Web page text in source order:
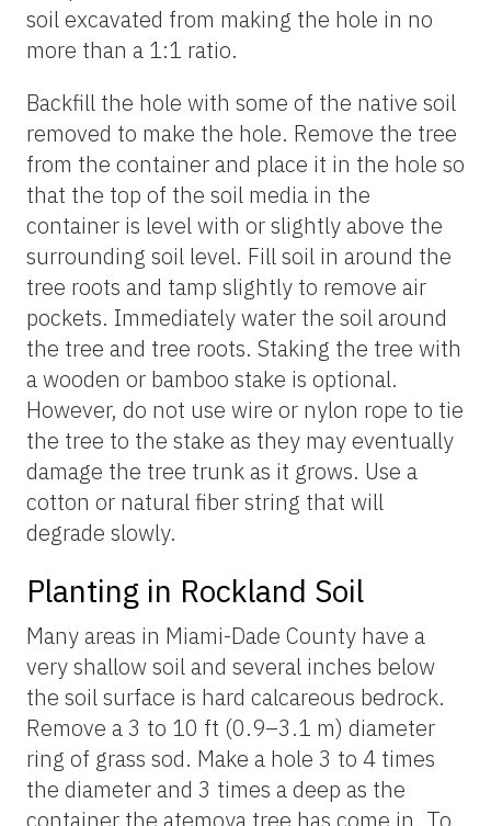
soil excavated from making the hole in no
more than a 1:1 ratio.
Backfill the hole with some of the native soil
removed to make the hole. Remove the tree
from the container and place it in the hole so
that the top of the soil media in the
container is level with or slightly above the
surrounding soil level. Fill soil in around the
tree roots and tamp slightly to remove air
pockets. Immediately water the soil around
the tree and tree roots. Staking the tree with
a wooden or bamboo stake is optional.
However, do not use wire or nylon rope to tie
the tree to the stake as they may eventually
damage the tree trunk as it grows. Use a
cotton or natural fiber string that will
degrade slowly.
Planting in Rockland Soil
Many areas in Miami-Dade County have a
very shallow soil and several inches below
the soil surface is hard calcareous bedrock.
Remove a 3 to 10 ft (0.9–3.1 m) diameter
ring of grass sod. Make a hole 3 to 4 times
the diameter and 3 times a deep as the
container the atemoya tree has come in. To